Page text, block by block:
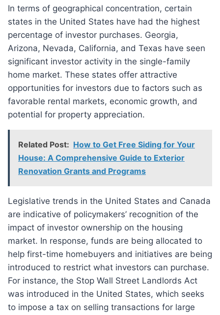
In terms of geographical concentration, certain
states in the United States have had the highest
percentage of investor purchases. Georgia,
Arizona, Nevada, California, and Texas have seen
significant investor activity in the single-family
home market. These states offer attractive
opportunities for investors due to factors such as
favorable rental markets, economic growth, and
potential for property appreciation.
Related Post: How to Get Free Siding for Your
House: A Comprehensive Guide to Exterior
Renovation Grants and Programs
Legislative trends in the United States and Canada
are indicative of policymakers’ recognition of the
impact of investor ownership on the housing
market. In response, funds are being allocated to
help first-time homebuyers and initiatives are being
introduced to restrict what investors can purchase.
For instance, the Stop Wall Street Landlords Act
was introduced in the United States, which seeks
to impose a tax on selling transactions for large